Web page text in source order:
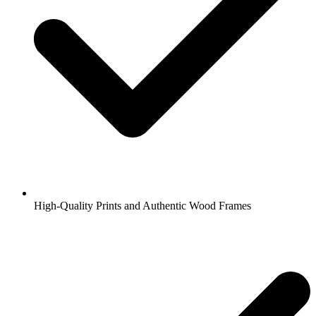
High-Quality Prints and Authentic Wood Frames